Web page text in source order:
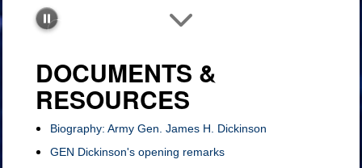
Improving
communications at speed
DOCUMENTS &
RESOURCES
Biography: Army Gen. James H. Dickinson
GEN Dickinson's opening remarks